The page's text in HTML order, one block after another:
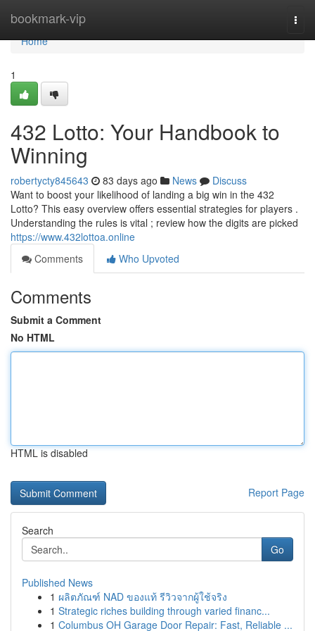
bookmark-vip
Home
Home
1
432 Lotto: Your Handbook to
Winning
robertycty845643 83 days ago News
Discuss
Want to boost your likelihood of landing a big win in the 432
Lotto? This easy overview offers essential strategies for players .
Understanding the rules is vital ; review how the digits are picked
https://www.432lottoa.online
Comments
Who Upvoted
Comments
Submit a Comment
No HTML
HTML is disabled
Report Page
Search
Go
Published News
1 ผลิตภัณฑ์ NAD ของแท้ รีวิวจากผู้ใช้จริง
1 Strategic riches building through varied financ...
1 Columbus OH Garage Door Repair: Fast, Reliable ...